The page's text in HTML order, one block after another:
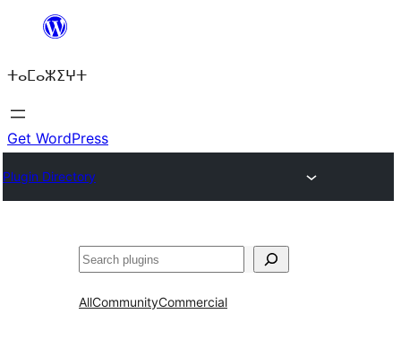
content
ⵜⴰⵎⴰⵣⵉⵖⵜ
Get WordPress
Plugin Directory
ⵇⵍⵍⴻⴱ
AllCommunityCommercial